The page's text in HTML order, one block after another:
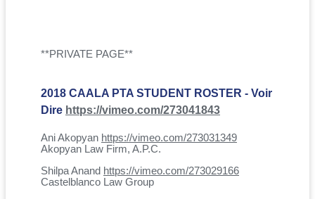
**PRIVATE PAGE**
2018 CAALA PTA STUDENT ROSTER - Voir
Dire https://vimeo.com/273041843
Ani Akopyan https://vimeo.com/273031349
Akopyan Law Firm, A.P.C.
Shilpa Anand https://vimeo.com/273029166
Castelblanco Law Group